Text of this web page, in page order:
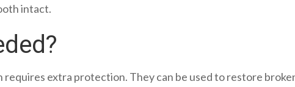
intact.
extra protection. They can be used to restore